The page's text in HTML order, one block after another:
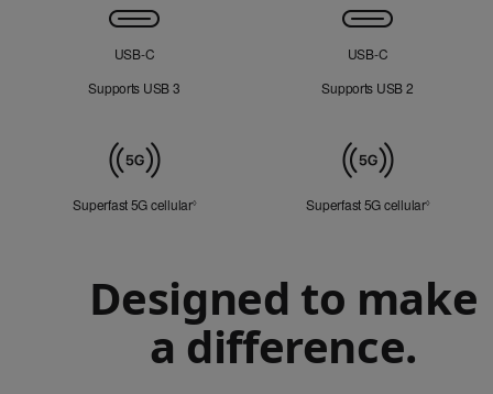
Connectivity
USB‑C
Supports USB 3
USB‑C
Supports USB 2
Superfast 5G cellular◊Refer to legal disclaimersSuperfast 5G cellular◊Refer to
Designed to make
a difference.